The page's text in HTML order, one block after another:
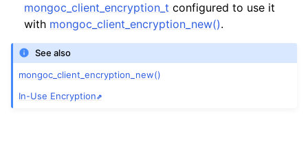
child pages in navigation
child pages in navigation
child pages in navigation
mongoc_client_encryption_t configured to use it
with mongoc_client_encryption_new().
See also
mongoc_client_encryption_new()
In-Use Encryption